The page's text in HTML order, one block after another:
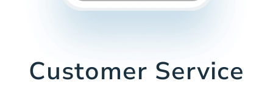
Customer Service